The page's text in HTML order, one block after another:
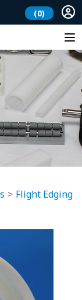
(0)
Flight Edging